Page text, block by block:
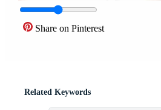
Share on Pinterest
Related Keywords